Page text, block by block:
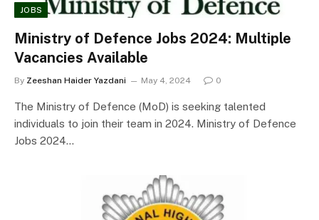
JOBS
Ministry of Defence Jobs 2024: Multiple
Vacancies Available
By Zeeshan Haider Yazdani May 4, 2024 0
The Ministry of Defence (MoD) is seeking talented
individuals to join their team in 2024. Ministry of Defence
Jobs 2024…